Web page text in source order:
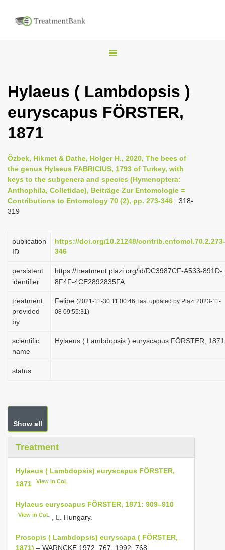
T
g
l
v
i
g
Hylaeus ( Lambdopsis )
euryscapus FÖRSTER,
1871
Özbek, Hikmet & Dathe, Holger H., 2020, The bees of
the genus Hylaeus FABRICIUS, 1793 of Turkey, with
keys to the subgenera and species (Hymenoptera:
Anthophila, Colletidae), Beiträge Zur Entomologie =
Contributions to Entomology 70 (2), pp. 273-346 : 318-
319
publication
ID
https://doi.org/10.21248/contrib.entomol.70.2.273-
346
persistent
identifier
https://treatment.plazi.org/id/DC3987CF-A533-891D-
8F4F-4CE2892835FA
treatment
provided
by
Felipe (2021-11-30 11:00:46, last updated by Plazi 2023-11-
08 09:55:31)
scientific
name
Hylaeus ( Lambdopsis ) euryscapus FÖRSTER, 1871
status
Show all
Treatment
Hylaeus ( Lambdopsis) euryscapus FÖRSTER,
1871
View in CoL
Hylaeus euryscapus FÖRSTER, 1871: 909–910
View in CoL , . Hungary.
Prosopis ( Lambdopsis) euryscapa ( FÖRSTER,
1871) – WARNCKE 1972: 767; 1992: 768.